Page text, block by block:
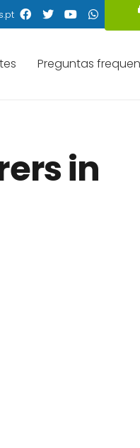
Preguntas
in